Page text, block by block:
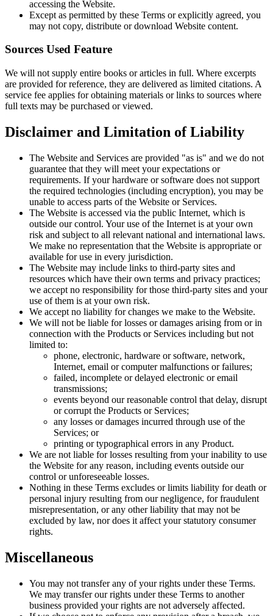
accessing the Website.
Except as permitted by these Terms or explicitly agreed, you
may not copy, distribute or download Website content.
Sources Used Feature
We will not supply entire books or articles in full. Where excerpts
are provided for reference, they are delivered as limited citations. A
service fee applies for obtaining materials or links to sources where
full texts may be purchased or viewed.
Disclaimer and Limitation of Liability
The Website and Services are provided "as is" and we do not
guarantee that they will meet your expectations or
requirements. If your hardware or software does not support
the required technologies (including encryption), you may be
unable to access parts of the Website or Services.
The Website is accessed via the public Internet, which is
outside our control. Your use of the Internet is at your own
risk and subject to all relevant national and international laws.
We make no representation that the Website is appropriate or
available for use in every jurisdiction.
The Website may include links to third-party sites and
resources which have their own terms and privacy practices;
we accept no responsibility for those third-party sites and your
use of them is at your own risk.
We accept no liability for changes we make to the Website.
We will not be liable for losses or damages arising from or in
connection with the Products or Services including but not
limited to:
phone, electronic, hardware or software, network,
Internet, email or computer malfunctions or failures;
failed, incomplete or delayed electronic or email
transmissions;
events beyond our reasonable control that delay, disrupt
or corrupt the Products or Services;
any losses or damages incurred through use of the
Services; or
printing or typographical errors in any Product.
We are not liable for losses resulting from your inability to use
the Website for any reason, including events outside our
control or unforeseeable losses.
Nothing in these Terms excludes or limits liability for death or
personal injury resulting from our negligence, for fraudulent
misrepresentation, or any other liability that may not be
excluded by law, nor does it affect your statutory consumer
rights.
Miscellaneous
You may not transfer any of your rights under these Terms.
We may transfer our rights under these Terms to another
business provided your rights are not adversely affected.